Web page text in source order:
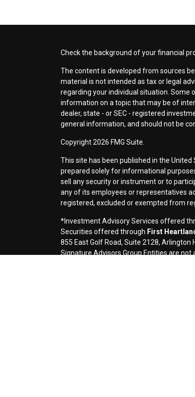
Check the background of your financial
The content is developed from sources
material is not intended as tax or legal
regarding your individual situation. Some
information on a topic that may be of
dealer, state - or SEC - registered
general information, and should not be
Copyright 2026 FMG Suite.
This site has been published in the
prepared solely for informational
sell any security or instrument or to
any of its employees or representatives
registered, excluded or exempted from
*Investment Advisory Services offered
Securities offered through First
855 East Golf Road, Suite 2128, Arlington
Signature Advisors Group Entities are